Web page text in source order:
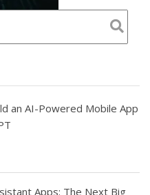
an AI-Powered Mobile App
Apps: The Next Big